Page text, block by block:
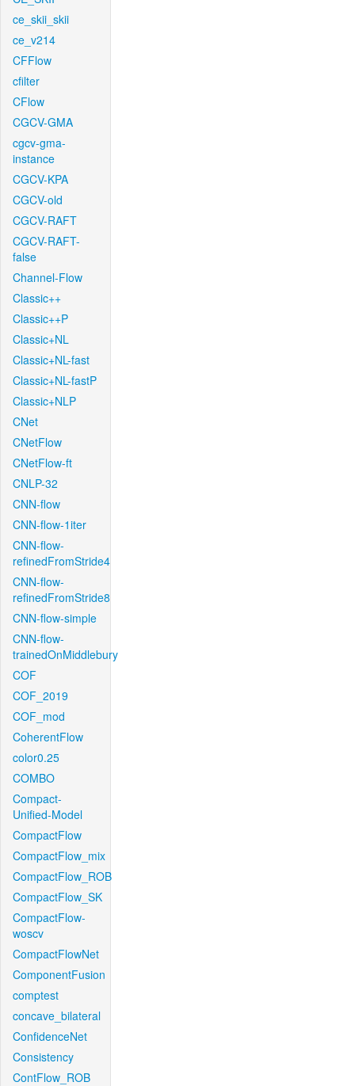
ce_skii_skii
ce_v214
CFFlow
cfilter
CFlow
CGCV-GMA
cgcv-gma-
instance
CGCV-KPA
CGCV-old
CGCV-RAFT
CGCV-RAFT-
false
Channel-Flow
Classic++
Classic++P
Classic+NL
Classic+NL-fast
Classic+NL-fastP
Classic+NLP
CNet
CNetFlow
CNetFlow-ft
CNLP-32
CNN-flow
CNN-flow-1iter
CNN-flow-
refinedFromStride4
CNN-flow-
refinedFromStride8
CNN-flow-simple
CNN-flow-
trainedOnMiddlebury
COF
COF_2019
COF_mod
CoherentFlow
color0.25
COMBO
Compact-
Unified-Model
CompactFlow
CompactFlow_mix
CompactFlow_ROB
CompactFlow_SK
CompactFlow-
woscv
CompactFlowNet
ComponentFusion
comptest
concave_bilateral
ConfidenceNet
Consistency
ContFlow_ROB